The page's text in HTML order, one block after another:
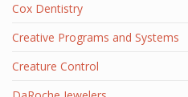
Cox Dentistry
Creative Programs and Systems
Creature Control